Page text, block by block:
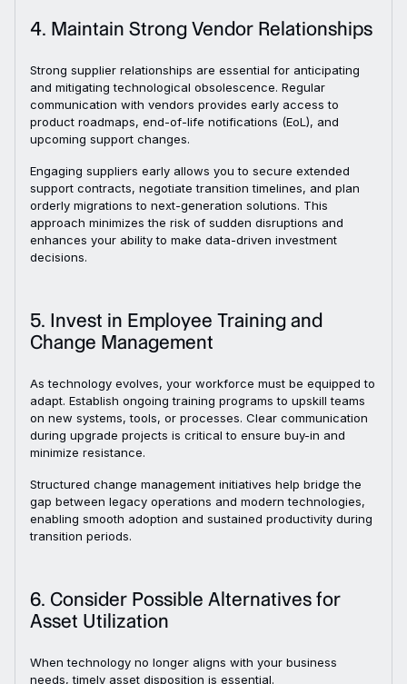
4. Maintain Strong Vendor Relationships
Strong supplier relationships are essential for anticipating
and mitigating technological obsolescence. Regular
communication with vendors provides early access to
product roadmaps, end-of-life notifications (EoL), and
upcoming support changes.
Engaging suppliers early allows you to secure extended
support contracts, negotiate transition timelines, and plan
orderly migrations to next-generation solutions. This
approach minimizes the risk of sudden disruptions and
enhances your ability to make data-driven investment
decisions.
5. Invest in Employee Training and
Change Management
As technology evolves, your workforce must be equipped to
adapt. Establish ongoing training programs to upskill teams
on new systems, tools, or processes. Clear communication
during upgrade projects is critical to ensure buy-in and
minimize resistance.
Structured change management initiatives help bridge the
gap between legacy operations and modern technologies,
enabling smooth adoption and sustained productivity during
transition periods.
6. Consider Possible Alternatives for
Asset Utilization
When technology no longer aligns with your business
needs, timely asset disposition is essential.